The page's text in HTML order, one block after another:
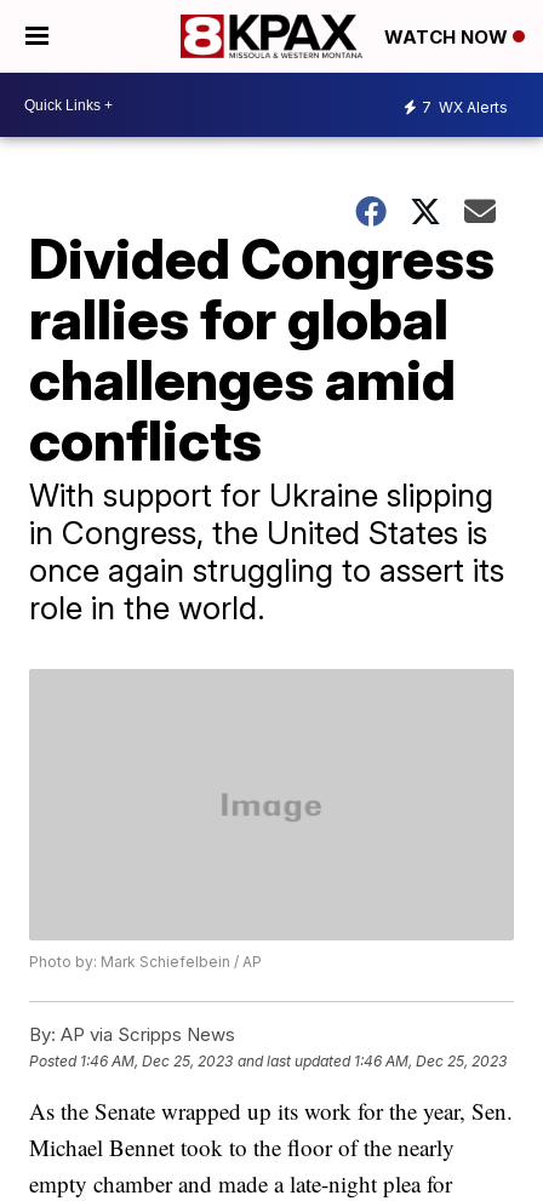
WATCH NOW
7 WX Alerts
Divided Congress
rallies for global
challenges amid
conflicts
With support for Ukraine slipping
in Congress, the United States is
once again struggling to assert its
role in the world.
Photo by: Mark Schiefelbein / AP
By: AP via Scripps News
Posted 1:46 AM, Dec 25, 2023 and last updated 1:46 AM, Dec 25, 2023
As the Senate wrapped up its work for the year, Sen.
Michael Bennet took to the floor of the nearly
empty chamber and made a late-night plea for